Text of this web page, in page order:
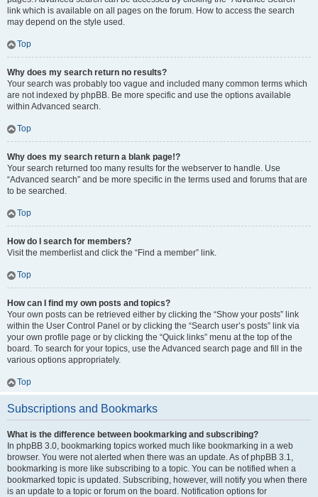
link which is available on all pages on the forum. How to access the search
may depend on the style used.
Top
Why does my search return no results?
Your search was probably too vague and included many common terms which
are not indexed by phpBB. Be more specific and use the options available
within Advanced search.
Top
Why does my search return a blank page!?
Your search returned too many results for the webserver to handle. Use
“Advanced search” and be more specific in the terms used and forums that are
to be searched.
Top
How do I search for members?
Visit the memberlist and click the “Find a member” link.
Top
How can I find my own posts and topics?
Your own posts can be retrieved either by clicking the “Show your posts” link
within the User Control Panel or by clicking the “Search user’s posts” link via
your own profile page or by clicking the “Quick links” menu at the top of the
board. To search for your topics, use the Advanced search page and fill in the
various options appropriately.
Top
Subscriptions and Bookmarks
What is the difference between bookmarking and subscribing?
In phpBB 3.0, bookmarking topics worked much like bookmarking in a web
browser. You were not alerted when there was an update. As of phpBB 3.1,
bookmarking is more like subscribing to a topic. You can be notified when a
bookmarked topic is updated. Subscribing, however, will notify you when there
is an update to a topic or forum on the board. Notification options for